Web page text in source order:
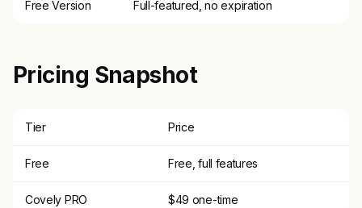
Free Version Full-featured, no expiration
Pricing Snapshot
Tier Price
Free Free, full features
Covely PRO $49 one-time